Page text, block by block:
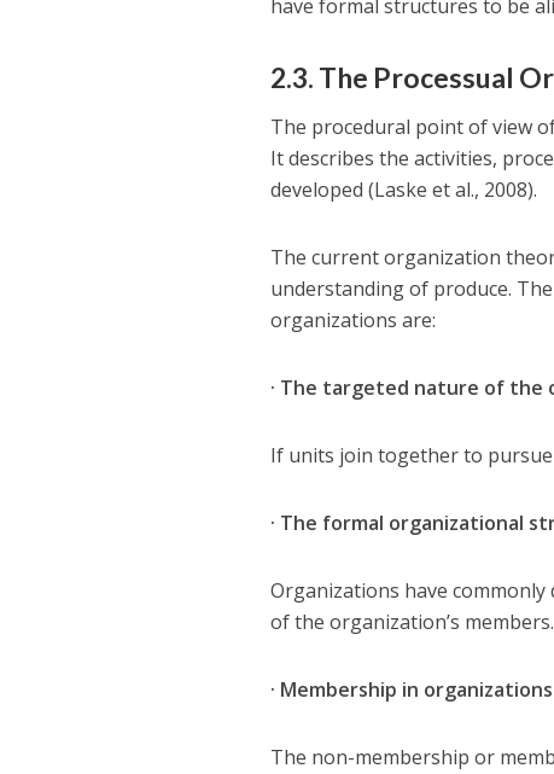
have formal structures to be
2.3. The Processual
The procedural point of view
It describes the activities,
developed (Laske et al., 2008).
The current organization
understanding of produce.
organizations are:
· The targeted nature of the
If units join together to
· The formal organizational
Organizations have
of the organization’s members.
· Membership in organizations
The non-membership or